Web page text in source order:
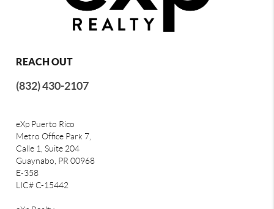
REACH OUT
(832) 430-2107
eXp Puerto Rico
Metro Office Park 7,
Calle 1, Suite 204
Guaynabo, PR 00968
E-358
LIC# C-15442